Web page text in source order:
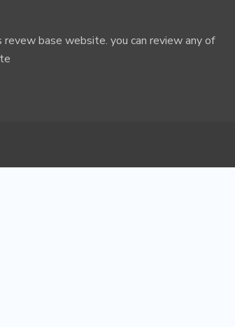
revew base website. you can review any of